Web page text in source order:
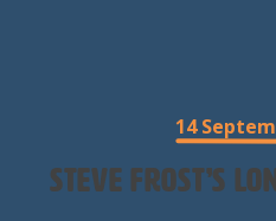
14
Steve Frost’s